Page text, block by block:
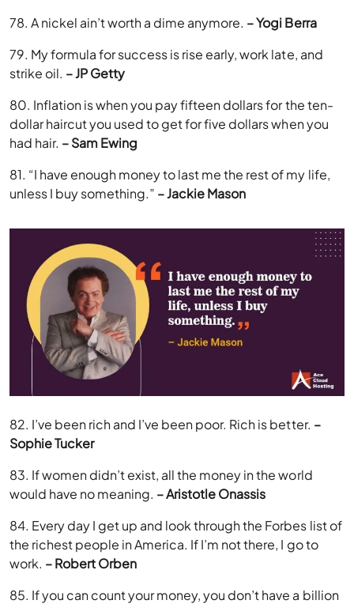
78. A nickel ain’t worth a dime anymore. – Yogi Berra
79. My formula for success is rise early, work late, and
strike oil. – JP Getty
80. Inflation is when you pay fifteen dollars for the ten-
dollar haircut you used to get for five dollars when you
had hair. – Sam Ewing
81. “I have enough money to last me the rest of my life,
unless I buy something.” – Jackie Mason
82. I’ve been rich and I’ve been poor. Rich is better. –
Sophie Tucker
83. If women didn’t exist, all the money in the world
would have no meaning. – Aristotle Onassis
84. Every day I get up and look through the Forbes list of
the richest people in America. If I’m not there, I go to
work. – Robert Orben
85. If you can count your money, you don’t have a billion